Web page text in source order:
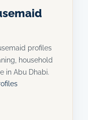
profiles
household
in Abu Dhabi.